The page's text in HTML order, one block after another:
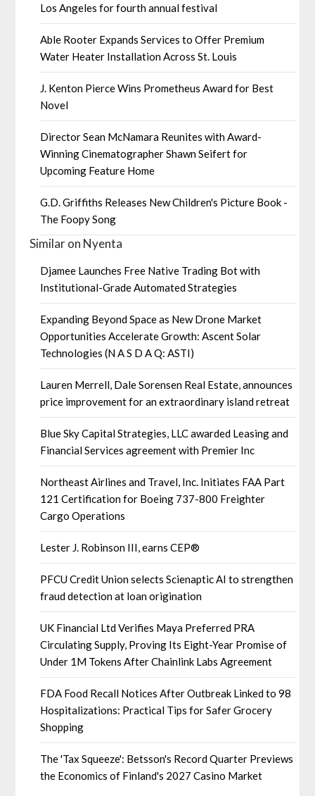
Los Angeles for fourth annual festival
Able Rooter Expands Services to Offer Premium
Water Heater Installation Across St. Louis
J. Kenton Pierce Wins Prometheus Award for Best
Novel
Director Sean McNamara Reunites with Award-
Winning Cinematographer Shawn Seifert for
Upcoming Feature Home
G.D. Griffiths Releases New Children's Picture Book -
The Foopy Song
Similar on Nyenta
Djamee Launches Free Native Trading Bot with
Institutional-Grade Automated Strategies
Expanding Beyond Space as New Drone Market
Opportunities Accelerate Growth: Ascent Solar
Technologies (N A S D A Q: ASTI)
Lauren Merrell, Dale Sorensen Real Estate, announces
price improvement for an extraordinary island retreat
Blue Sky Capital Strategies, LLC awarded Leasing and
Financial Services agreement with Premier Inc
Northeast Airlines and Travel, Inc. Initiates FAA Part
121 Certification for Boeing 737-800 Freighter
Cargo Operations
Lester J. Robinson III, earns CEP®
PFCU Credit Union selects Scienaptic AI to strengthen
fraud detection at loan origination
UK Financial Ltd Verifies Maya Preferred PRA
Circulating Supply, Proving Its Eight-Year Promise of
Under 1M Tokens After Chainlink Labs Agreement
FDA Food Recall Notices After Outbreak Linked to 98
Hospitalizations: Practical Tips for Safer Grocery
Shopping
The 'Tax Squeeze': Betsson's Record Quarter Previews
the Economics of Finland's 2027 Casino Market